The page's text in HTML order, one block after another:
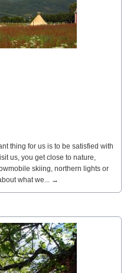
thing for us is to be satisfied with
us, you get close to nature,
skiing, northern lights or
what we... →